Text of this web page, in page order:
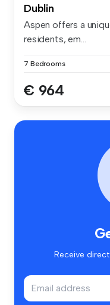
Dublin
Aspen offers a
residents, em...
7 Bedrooms
€ 964
Receive